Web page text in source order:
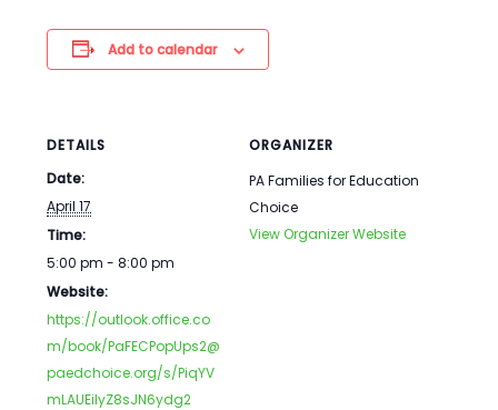
Add to calendar
DETAILS
Date:
April 17
Time:
5:00 pm - 8:00 pm
Website:
https://outlook.office.co
m/book/PaFECPopUps2@
paedchoice.org/s/PiqYV
mLAUEilyZ8sJN6ydg2
ORGANIZER
PA Families for Education
Choice
View Organizer Website